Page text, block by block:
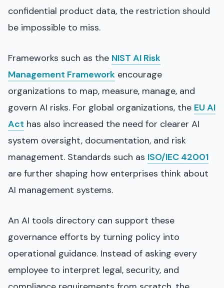
confidential product data, the restriction should
be impossible to miss.
Frameworks such as the NIST AI Risk
Management Framework encourage
organizations to map, measure, manage, and
govern AI risks. For global organizations, the EU AI
Act has also increased the need for clearer AI
system oversight, documentation, and risk
management. Standards such as ISO/IEC 42001
are further shaping how enterprises think about
AI management systems.
An AI tools directory can support these
governance efforts by turning policy into
operational guidance. Instead of asking every
employee to interpret legal, security, and